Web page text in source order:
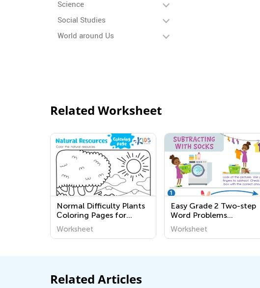
Science
Social Studies
World around Us
Related Worksheet
Normal Difficulty Plants
Сoloring Pages for
Grade 1
Worksheet
Easy Grade 2 Two-step
Word Problems
Worksheets
Worksheet
Related Articles